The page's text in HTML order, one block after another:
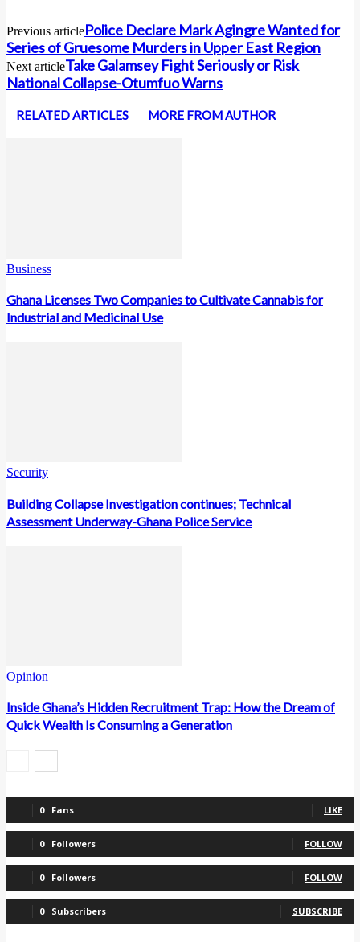
Previous articlePolice Declare Mark Agingre Wanted for
Series of Gruesome Murders in Upper East Region
Next articleTake Galamsey Fight Seriously or Risk
National Collapse-Otumfuo Warns
RELATED ARTICLES MORE FROM AUTHOR
Business
Ghana Licenses Two Companies to Cultivate Cannabis for
Industrial and Medicinal Use
Security
Building Collapse Investigation continues; Technical
Assessment Underway-Ghana Police Service
Opinion
Inside Ghana’s Hidden Recruitment Trap: How the Dream of
Quick Wealth Is Consuming a Generation
0 Fans LIKE
0 Followers FOLLOW
0 Followers FOLLOW
0 Subscribers SUBSCRIBE